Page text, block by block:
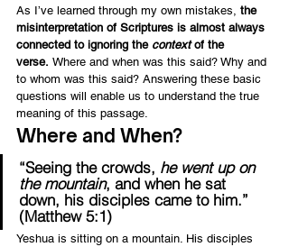
As I’ve learned through my own mistakes, the
misinterpretation of Scriptures is almost always
connected to ignoring the context of the
verse. Where and when was this said? Why and
to whom was this said? Answering these basic
questions will enable us to understand the true
meaning of this passage.
Where and When?
“Seeing the crowds, he went up on
the mountain, and when he sat
down, his disciples came to him.”
(Matthew 5:1)
Yeshua is sitting on a mountain. His disciples